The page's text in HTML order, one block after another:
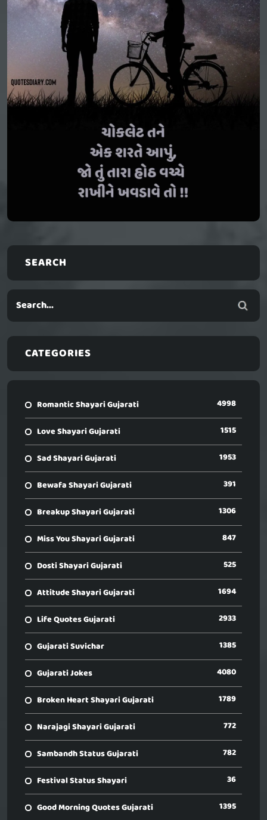
SEARCH
CATEGORIES
Romantic Shayari Gujarati 4998
Love Shayari Gujarati 1515
Sad Shayari Gujarati 1953
Bewafa Shayari Gujarati 391
Breakup Shayari Gujarati 1306
Miss You Shayari Gujarati 847
Dosti Shayari Gujarati 525
Attitude Shayari Gujarati 1694
Life Quotes Gujarati 2933
Gujarati Suvichar 1385
Gujarati Jokes 4080
Broken Heart Shayari Gujarati 1789
Narajagi Shayari Gujarati 772
Sambandh Status Gujarati 782
Festival Status Shayari 36
Good Morning Quotes Gujarati 1395